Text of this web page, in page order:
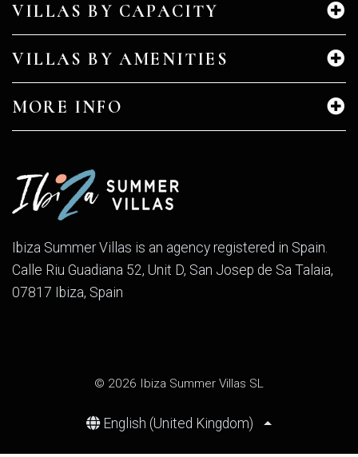
Ibiza Summer Villas is an agency registered in Spain.
Calle Riu Guadiana 52, Unit D, San Josep de Sa Talaia,
07817 Ibiza, Spain
VILLAS BY CAPACITY
VILLAS BY AMENITIES
MORE INFO
© 2026 Ibiza Summer Villas SL
English (United Kingdom)